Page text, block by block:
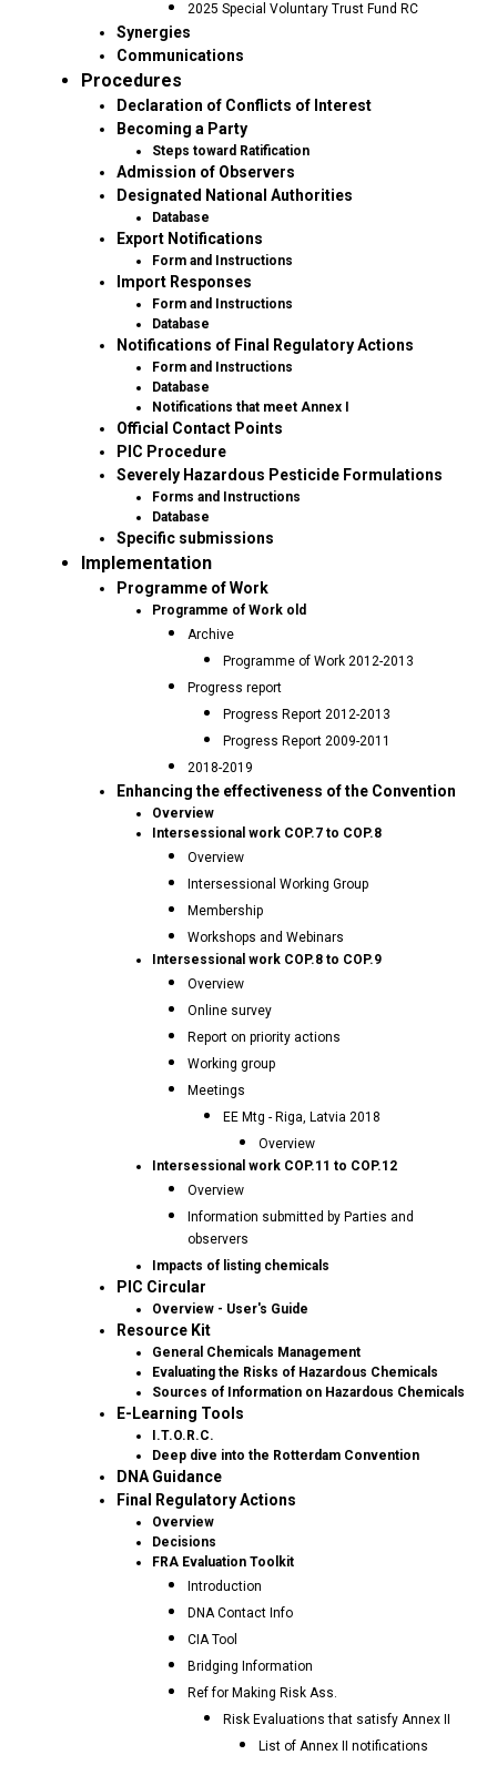
2025 Special Voluntary Trust Fund RC
Synergies
Communications
Procedures
Declaration of Conflicts of Interest
Becoming a Party
Steps toward Ratification
Admission of Observers
Designated National Authorities
Database
Export Notifications
Form and Instructions
Import Responses
Form and Instructions
Database
Notifications of Final Regulatory Actions
Form and Instructions
Database
Notifications that meet Annex I
Official Contact Points
PIC Procedure
Severely Hazardous Pesticide Formulations
Forms and Instructions
Database
Specific submissions
Implementation
Programme of Work
Programme of Work old
Archive
Programme of Work 2012-2013
Progress report
Progress Report 2012-2013
Progress Report 2009-2011
2018-2019
Enhancing the effectiveness of the Convention
Overview
Intersessional work COP.7 to COP.8
Overview
Intersessional Working Group
Membership
Workshops and Webinars
Intersessional work COP.8 to COP.9
Overview
Online survey
Report on priority actions
Working group
Meetings
EE Mtg - Riga, Latvia 2018
Overview
Intersessional work COP.11 to COP.12
Overview
Information submitted by Parties and
observers
Impacts of listing chemicals
PIC Circular
Overview - User's Guide
Resource Kit
General Chemicals Management
Evaluating the Risks of Hazardous Chemicals
Sources of Information on Hazardous Chemicals
E-Learning Tools
I.T.O.R.C.
Deep dive into the Rotterdam Convention
DNA Guidance
Final Regulatory Actions
Overview
Decisions
FRA Evaluation Toolkit
Introduction
DNA Contact Info
CIA Tool
Bridging Information
Ref for Making Risk Ass.
Risk Evaluations that satisfy Annex II
List of Annex II notifications